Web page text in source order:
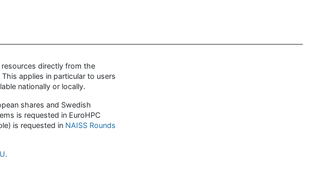
directly from the
applies in particular to users
nationally or locally.
shares and Swedish
is requested in EuroHPC
is requested in NAISS Rounds
.